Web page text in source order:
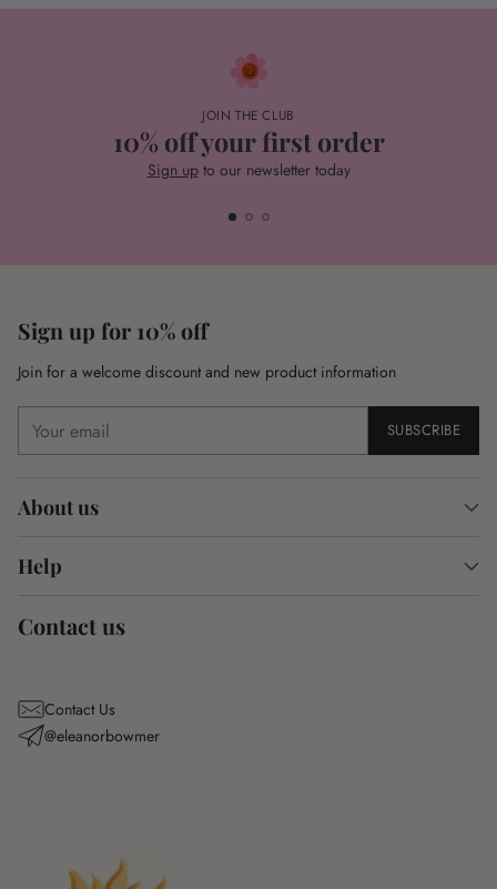
JOIN THE CLUB
10% off your first order
Sign upto our newsletter today
Sign up for 10% off
Join for a welcome discount and new product information
email
SUBSCRIBE
About us
Help
Contact us
Contact Us
@eleanorbowmer